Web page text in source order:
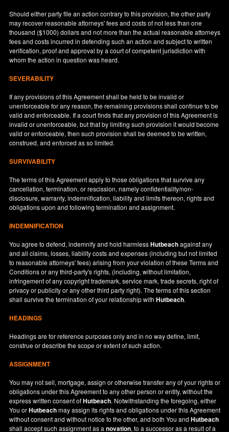
Should either party file an action contrary to this provision, the other party
may recover reasonable attorneys' fees and costs of not less than one
thousand ($1000) dollars and not more than the actual reasonable attorneys
fees and costs incurred in defending such an action and subject to written
verification, proof and approval by a court of competent jurisdiction with
whom the action in question was heard.
SEVERABILITY
If any provisions of this Agreement shall be held to be invalid or
unenforceable for any reason, the remaining provisions shall continue to be
valid and enforceable. If a court finds that any provision of this Agreement is
invalid or unenforceable, but that by limiting such provision it would become
valid or enforceable, then such provision shall be deemed to be written,
construed, and enforced as so limited.
SURVIVABILITY
The terms of this Agreement apply to those obligations that survive any
cancellation, termination, or rescission, namely confidentiality/non-
disclosure, warranty, indemnification, liability and limits thereon, rights and
obligations upon and following termination and assignment.
INDEMNIFICATION
You agree to defend, indemnify and hold harmlessHutbeachagainst any
and all claims, losses, liability costs and expenses (including but not limited
to reasonable attorneys' fees) arising from your violation of these Terms and
Conditions or any third-party's rights, (including, without limitation,
infringement of any copyright trademark, service mark, trade secrets, right of
privacy or publicity or any other third party right). The terms of this section
shall survive the termination of your relationship withHutbeach.
HEADINGS
Headings are for reference purposes only and in no way define, limit,
construe or describe the scope or extent of such action.
ASSIGNMENT
You may not sell, mortgage, assign or otherwise transfer any of your rights or
obligations under this Agreement to any other person or entity, without the
express written consent ofHutbeach. Notwithstanding the foregoing, either
You orHutbeachmay assign its rights and obligations under this Agreement
without consent and without notice to the other, and both You andHutbeach
shall accept such assignment as anovation, to a successor as a result of a